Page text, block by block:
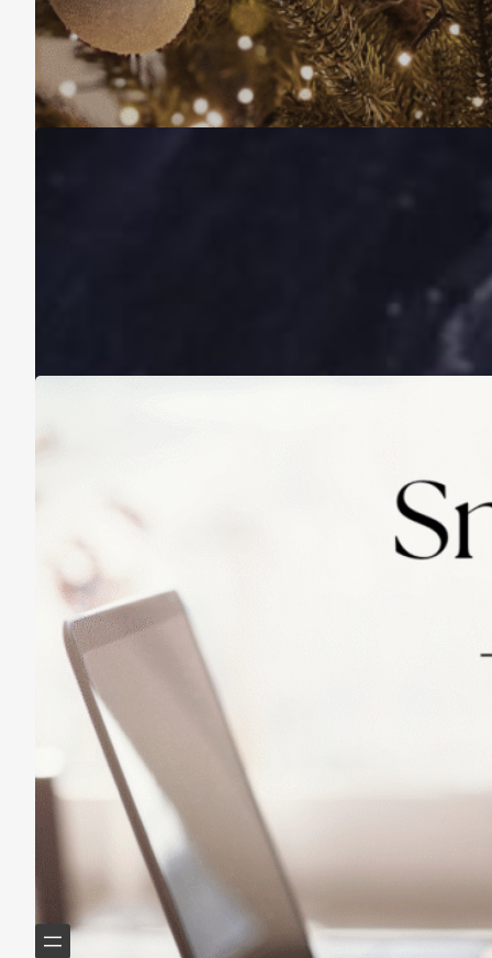
Christmas Is About More Than Just Stuff
November 16, 2025
A Life Lived on a School Year Calendar
Practicing Small Habits: The Secret to
Lasting Change
May 14, 2025
Helping Boomers downsize, declutter & do more with
less.